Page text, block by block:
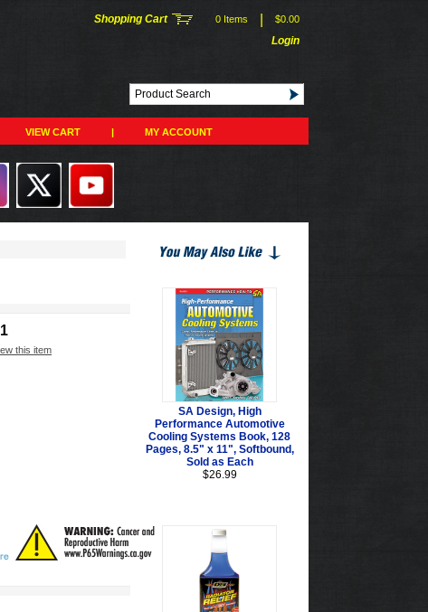
Shopping Cart 0 Items $0.00
Login
VIEW CART | MY ACCOUNT
this item
SA Design, High
Performance Automotive
Cooling Systems Book, 128
Pages, 8.5" x 11", Softbound,
Sold as Each
$26.99